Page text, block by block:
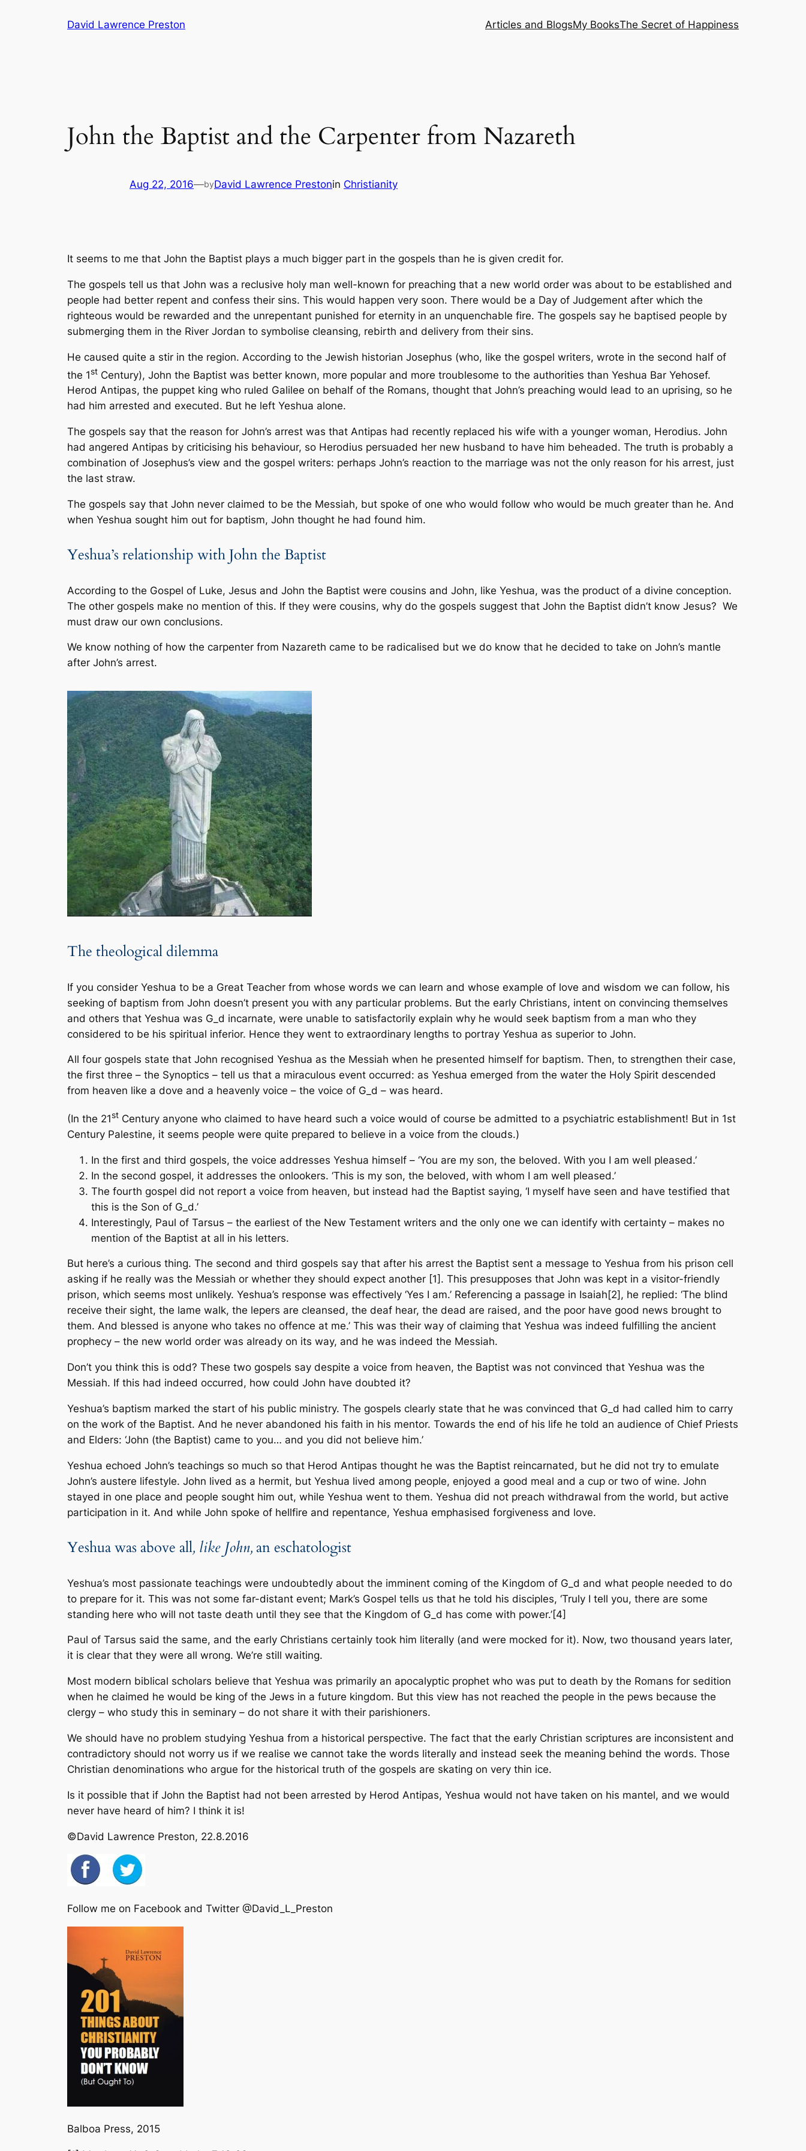
David Lawrence Preston Articles and BlogsMy BooksThe Secret of Happiness
John the Baptist and the Carpenter from Nazareth
Aug 22, 2016—byDavid Lawrence Prestonin Christianity
It seems to me that John the Baptist plays a much bigger part in the gospels than he is given credit for.
The gospels tell us that John was a reclusive holy man well-known for preaching that a new world order was about to be established and
people had better repent and confess their sins. This would happen very soon. There would be a Day of Judgement after which the
righteous would be rewarded and the unrepentant punished for eternity in an unquenchable fire. The gospels say he baptised people by
submerging them in the River Jordan to symbolise cleansing, rebirth and delivery from their sins.
He caused quite a stir in the region. According to the Jewish historian Josephus (who, like the gospel writers, wrote in the second half of
the 1st Century), John the Baptist was better known, more popular and more troublesome to the authorities than Yeshua Bar Yehosef.
Herod Antipas, the puppet king who ruled Galilee on behalf of the Romans, thought that John’s preaching would lead to an uprising, so he
had him arrested and executed. But he left Yeshua alone.
The gospels say that the reason for John’s arrest was that Antipas had recently replaced his wife with a younger woman, Herodius. John
had angered Antipas by criticising his behaviour, so Herodius persuaded her new husband to have him beheaded. The truth is probably a
combination of Josephus’s view and the gospel writers: perhaps John’s reaction to the marriage was not the only reason for his arrest, just
the last straw.
The gospels say that John never claimed to be the Messiah, but spoke of one who would follow who would be much greater than he. And
when Yeshua sought him out for baptism, John thought he had found him.
Yeshua’s relationship with John the Baptist
According to the Gospel of Luke, Jesus and John the Baptist were cousins and John, like Yeshua, was the product of a divine conception.
The other gospels make no mention of this. If they were cousins, why do the gospels suggest that John the Baptist didn’t know Jesus? We
must draw our own conclusions.
We know nothing of how the carpenter from Nazareth came to be radicalised but we do know that he decided to take on John’s mantle
after John’s arrest.
The theological dilemma
If you consider Yeshua to be a Great Teacher from whose words we can learn and whose example of love and wisdom we can follow, his
seeking of baptism from John doesn’t present you with any particular problems. But the early Christians, intent on convincing themselves
and others that Yeshua was G_d incarnate, were unable to satisfactorily explain why he would seek baptism from a man who they
considered to be his spiritual inferior. Hence they went to extraordinary lengths to portray Yeshua as superior to John.
All four gospels state that John recognised Yeshua as the Messiah when he presented himself for baptism. Then, to strengthen their case,
the first three – the Synoptics – tell us that a miraculous event occurred: as Yeshua emerged from the water the Holy Spirit descended
from heaven like a dove and a heavenly voice – the voice of G_d – was heard.
(In the 21st Century anyone who claimed to have heard such a voice would of course be admitted to a psychiatric establishment! But in 1st
Century Palestine, it seems people were quite prepared to believe in a voice from the clouds.)
In the first and third gospels, the voice addresses Yeshua himself – ‘You are my son, the beloved. With you I am well pleased.’
In the second gospel, it addresses the onlookers. ‘This is my son, the beloved, with whom I am well pleased.’
The fourth gospel did not report a voice from heaven, but instead had the Baptist saying, ‘I myself have seen and have testified that
this is the Son of G_d.’
Interestingly, Paul of Tarsus – the earliest of the New Testament writers and the only one we can identify with certainty – makes no
mention of the Baptist at all in his letters.
But here’s a curious thing. The second and third gospels say that after his arrest the Baptist sent a message to Yeshua from his prison cell
asking if he really was the Messiah or whether they should expect another [1]. This presupposes that John was kept in a visitor-friendly
prison, which seems most unlikely. Yeshua’s response was effectively ‘Yes I am.’ Referencing a passage in Isaiah[2], he replied: ‘The blind
receive their sight, the lame walk, the lepers are cleansed, the deaf hear, the dead are raised, and the poor have good news brought to
them. And blessed is anyone who takes no offence at me.’ This was their way of claiming that Yeshua was indeed fulfilling the ancient
prophecy – the new world order was already on its way, and he was indeed the Messiah.
Don’t you think this is odd? These two gospels say despite a voice from heaven, the Baptist was not convinced that Yeshua was the
Messiah. If this had indeed occurred, how could John have doubted it?
Yeshua’s baptism marked the start of his public ministry. The gospels clearly state that he was convinced that G_d had called him to carry
on the work of the Baptist. And he never abandoned his faith in his mentor. Towards the end of his life he told an audience of Chief Priests
and Elders: ‘John (the Baptist) came to you… and you did not believe him.’
Yeshua echoed John’s teachings so much so that Herod Antipas thought he was the Baptist reincarnated, but he did not try to emulate
John’s austere lifestyle. John lived as a hermit, but Yeshua lived among people, enjoyed a good meal and a cup or two of wine. John
stayed in one place and people sought him out, while Yeshua went to them. Yeshua did not preach withdrawal from the world, but active
participation in it. And while John spoke of hellfire and repentance, Yeshua emphasised forgiveness and love.
Yeshua was above all, like John, an eschatologist
Yeshua’s most passionate teachings were undoubtedly about the imminent coming of the Kingdom of G_d and what people needed to do
to prepare for it. This was not some far-distant event; Mark’s Gospel tells us that he told his disciples, ‘Truly I tell you, there are some
standing here who will not taste death until they see that the Kingdom of G_d has come with power.’[4]
Paul of Tarsus said the same, and the early Christians certainly took him literally (and were mocked for it). Now, two thousand years later,
it is clear that they were all wrong. We’re still waiting.
Most modern biblical scholars believe that Yeshua was primarily an apocalyptic prophet who was put to death by the Romans for sedition
when he claimed he would be king of the Jews in a future kingdom. But this view has not reached the people in the pews because the
clergy – who study this in seminary – do not share it with their parishioners.
We should have no problem studying Yeshua from a historical perspective. The fact that the early Christian scriptures are inconsistent and
contradictory should not worry us if we realise we cannot take the words literally and instead seek the meaning behind the words. Those
Christian denominations who argue for the historical truth of the gospels are skating on very thin ice.
Is it possible that if John the Baptist had not been arrested by Herod Antipas, Yeshua would not have taken on his mantel, and we would
never have heard of him? I think it is!
©David Lawrence Preston, 22.8.2016
Follow me on Facebook and Twitter @David_L_Preston
Balboa Press, 2015